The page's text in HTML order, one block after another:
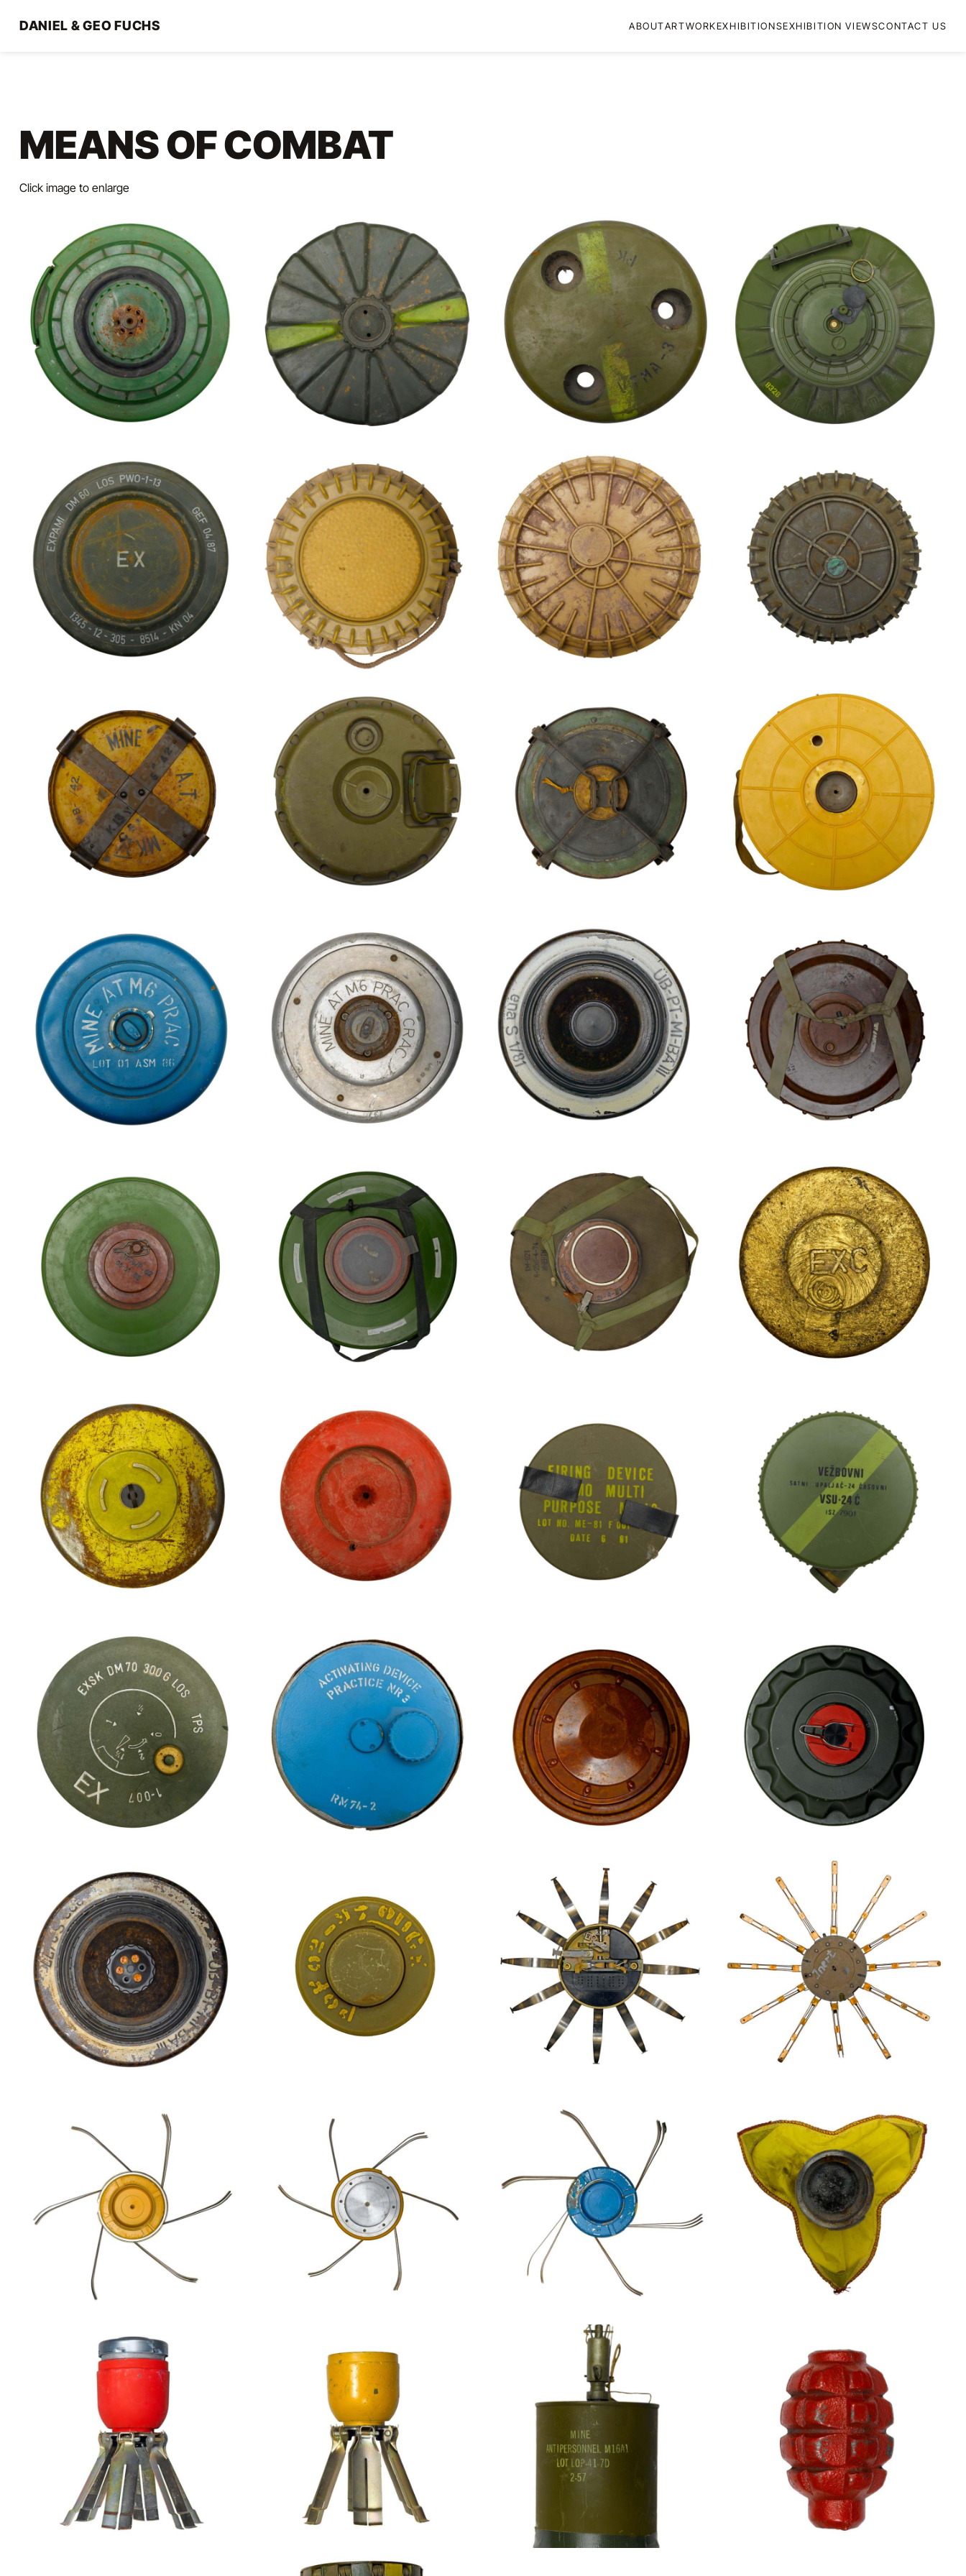
zumDANIEL & GEO FUCHS ABOUTARTWORKEXHIBITIONSEXHIBITION VIEWSCONTACT US
MEANS OF COMBAT
Click image to enlarge